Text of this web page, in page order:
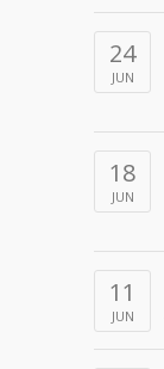
24
JUN
18
JUN
11
JUN